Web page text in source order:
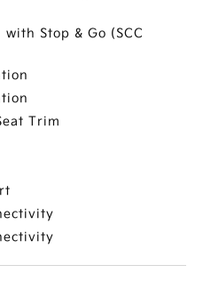
Stop & Go (SCC
Trim